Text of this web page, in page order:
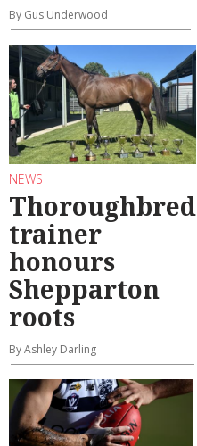
By Gus Underwood
NEWS
Thoroughbred
trainer
honours
Shepparton
roots
By Ashley Darling